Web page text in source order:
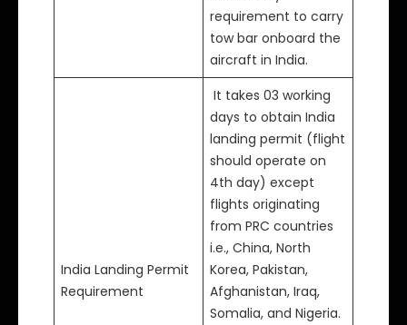
requirement to carry
tow bar onboard the
aircraft in India.
India Landing Permit
Requirement
It takes 03 working
days to obtain India
landing permit (flight
should operate on
4th day) except
flights originating
from PRC countries
i.e., China, North
Korea, Pakistan,
Afghanistan, Iraq,
Somalia, and Nigeria.